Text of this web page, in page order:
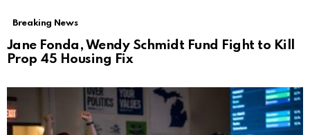
Breaking News
Jane Fonda, Wendy Schmidt Fund Fight to Kill
Prop 45 Housing Fix